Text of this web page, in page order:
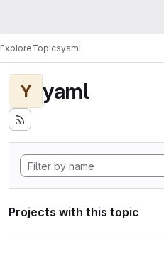
ExploreTopicsyaml
Y yaml
Projects with this topic